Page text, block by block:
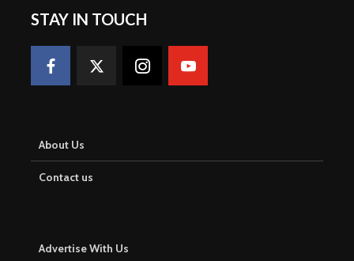
STAY IN TOUCH
About Us
Contact us
Advertise With Us